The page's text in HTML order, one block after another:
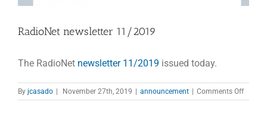
RadioNet newsletter 11/2019
The RadioNet newsletter 11/2019 issued today.
By jcasado | November 27th, 2019 | announcement | Comments Offon